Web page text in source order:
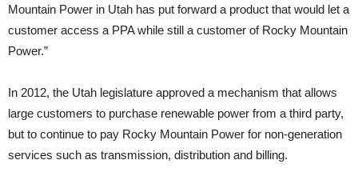
Mountain Power in Utah has put forward a product that would let a
customer access a PPA while still a customer of Rocky Mountain
Power.”
In 2012, the Utah legislature approved a mechanism that allows
large customers to purchase renewable power from a third party,
but to continue to pay Rocky Mountain Power for non-generation
services such as transmission, distribution and billing.